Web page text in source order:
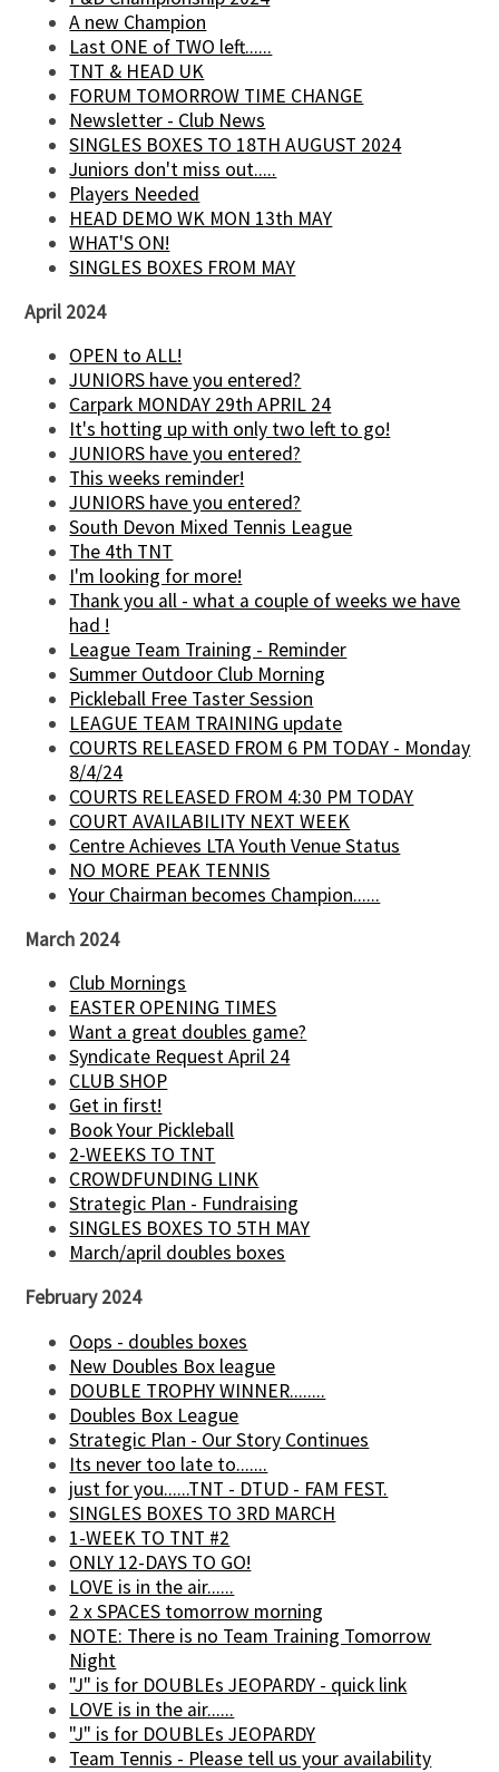
A new Champion
Last ONE of TWO left......
TNT & HEAD UK
FORUM TOMORROW TIME CHANGE
Newsletter - Club News
SINGLES BOXES TO 18TH AUGUST 2024
Juniors don't miss out.....
Players Needed
HEAD DEMO WK MON 13th MAY
WHAT'S ON!
SINGLES BOXES FROM MAY
April 2024
OPEN to ALL!
JUNIORS have you entered?
Carpark MONDAY 29th APRIL 24
It's hotting up with only two left to go!
JUNIORS have you entered?
This weeks reminder!
JUNIORS have you entered?
South Devon Mixed Tennis League
The 4th TNT
I'm looking for more!
Thank you all - what a couple of weeks we have
had !
League Team Training - Reminder
Summer Outdoor Club Morning
Pickleball Free Taster Session
LEAGUE TEAM TRAINING update
COURTS RELEASED FROM 6 PM TODAY - Monday
8/4/24
COURTS RELEASED FROM 4:30 PM TODAY
COURT AVAILABILITY NEXT WEEK
Centre Achieves LTA Youth Venue Status
NO MORE PEAK TENNIS
Your Chairman becomes Champion......
March 2024
Club Mornings
EASTER OPENING TIMES
Want a great doubles game?
Syndicate Request April 24
CLUB SHOP
Get in first!
Book Your Pickleball
2-WEEKS TO TNT
CROWDFUNDING LINK
Strategic Plan - Fundraising
SINGLES BOXES TO 5TH MAY
March/april doubles boxes
February 2024
Oops - doubles boxes
New Doubles Box league
DOUBLE TROPHY WINNER........
Doubles Box League
Strategic Plan - Our Story Continues
Its never too late to.......
just for you......TNT - DTUD - FAM FEST.
SINGLES BOXES TO 3RD MARCH
1-WEEK TO TNT #2
ONLY 12-DAYS TO GO!
LOVE is in the air......
2 x SPACES tomorrow morning
NOTE: There is no Team Training Tomorrow
Night
"J" is for DOUBLEs JEOPARDY - quick link
LOVE is in the air......
"J" is for DOUBLEs JEOPARDY
Team Tennis - Please tell us your availability